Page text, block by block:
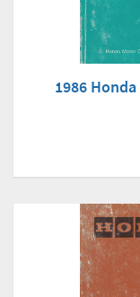
1986